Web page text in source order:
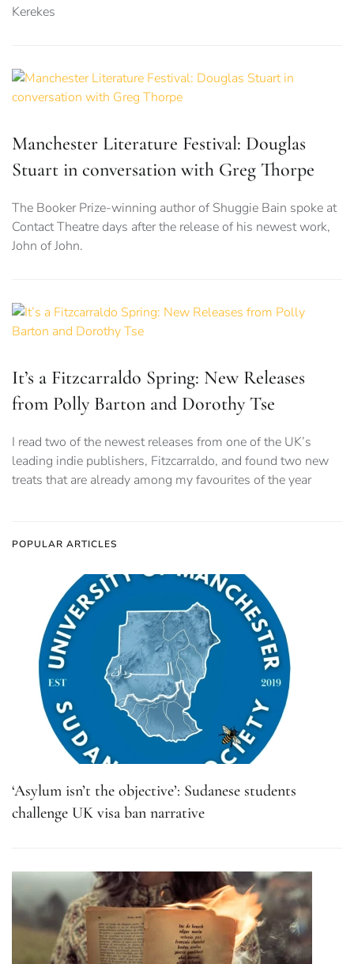
Kerekes
Manchester Literature Festival: Douglas
Stuart in conversation with Greg Thorpe
The Booker Prize-winning author of Shuggie Bain spoke at
Contact Theatre days after the release of his newest work,
John of John.
It’s a Fitzcarraldo Spring: New Releases
from Polly Barton and Dorothy Tse
I read two of the newest releases from one of the UK’s
leading indie publishers, Fitzcarraldo, and found two new
treats that are already among my favourites of the year
POPULAR ARTICLES
‘Asylum isn’t the objective’: Sudanese students
challenge UK visa ban narrative